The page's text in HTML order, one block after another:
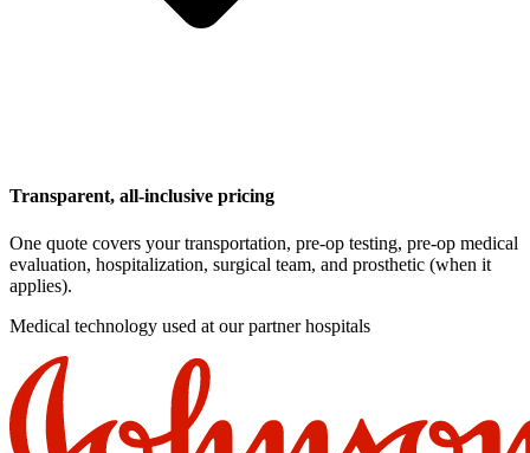
Transparent, all-inclusive pricing
One quote covers your transportation, pre-op testing, pre-op medical
evaluation, hospitalization, surgical team, and prosthetic (when it
applies).
Medical technology used at our partner hospitals